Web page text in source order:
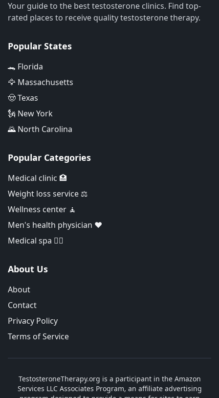
Your guide to the best testosterone clinics. Find top-
rated places to receive quality testosterone therapy.
Popular States
🐊 Florida
🦅 Massachusetts
🤠 Texas
🗽 New York
🌄 North Carolina
Popular Categories
Medical clinic 🏥
Weight loss service ⚖️
Wellness center 🧘
Men's health physician ❤️
Medical spa 👨‍⚕️
About Us
About
Contact
Privacy Policy
Terms of Service
TestosteroneTherapy.org is a participant in the Amazon
Services LLC Associates Program, an affiliate advertising